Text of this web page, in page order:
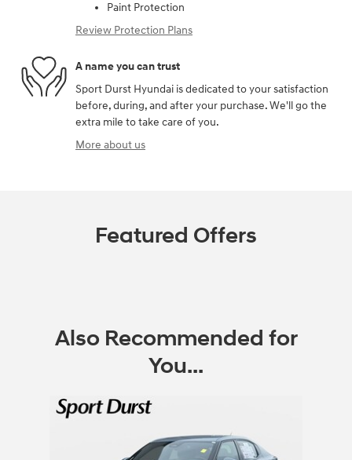
Paint Protection
Review Protection Plans
A name you can trust
Sport Durst Hyundai is dedicated to your satisfaction
before, during, and after your purchase. We'll go the
extra mile to take care of you.
More about us
Featured Offers
Also Recommended for
You...
Slide 1 of 1